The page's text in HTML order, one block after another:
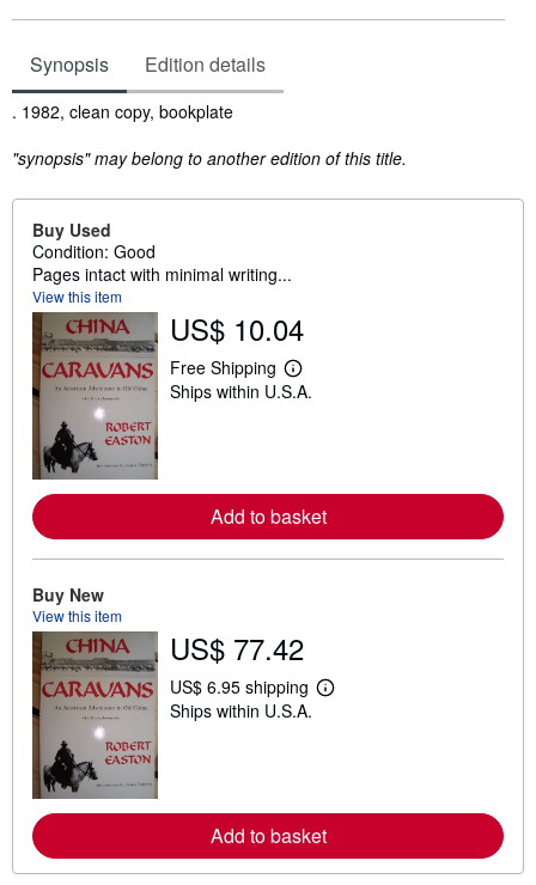
Synopsis Edition details
Synopsis
. 1982, clean copy, bookplate
"synopsis" may belong to another edition of this title.
Buy Used
Condition: Good
Pages intact with minimal writing...
View this item
US$ 10.04
Free Shipping
L
e
e
a
b
h
i
p
p
i
s
Ships within U.S.A.
Add to basket
Buy New
View this item
US$ 77.42
US$ 6.95 shipping
L
e
a
b
Ships within U.S.A.
Add to basket